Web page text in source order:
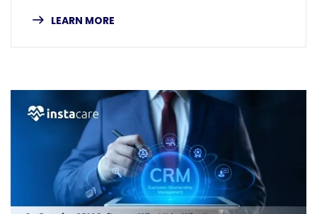
LEARN MORE